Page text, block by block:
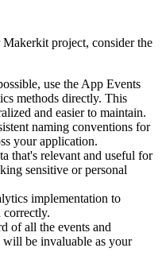
project, consider the
use the App Events
methods directly. This
and easier to maintain.
naming conventions for
your application.
that's relevant and useful for
sensitive or personal
implementation to
correctly.
of all the events and
be invaluable as your